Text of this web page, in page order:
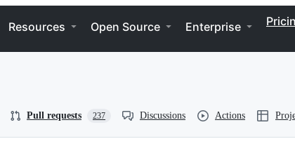
Resources Open Source Enterprise
Pull requests 237 Discussions Actions